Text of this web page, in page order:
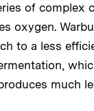
of complex
oxygen.
to a less
much